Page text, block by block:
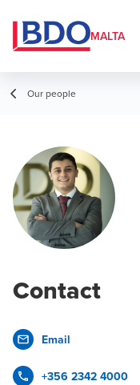
MALTA
Our people
Contact
Email
+356 2342 4000